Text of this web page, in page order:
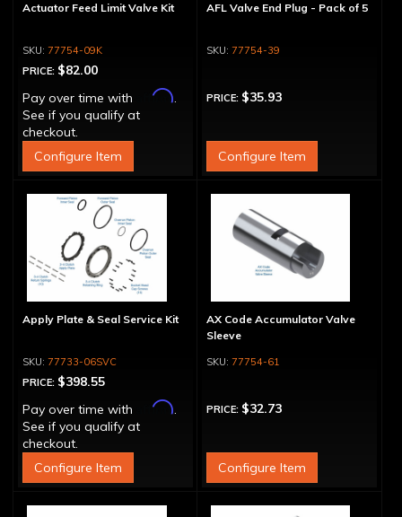
Actuator Feed Limit Valve Kit
77754-09K
PRICE: $82.00
Pay over time with
Affirm.
See if you qualify at
checkout.
Configure Item
AFL Valve End Plug - Pack of 5
77754-39
PRICE: $35.93
Configure Item
Apply Plate & Seal Service Kit
77733-06SVC
PRICE: $398.55
Pay over time with
Affirm.
See if you qualify at
checkout.
Configure Item
AX Code Accumulator Valve
Sleeve
77754-61
PRICE: $32.73
Configure Item